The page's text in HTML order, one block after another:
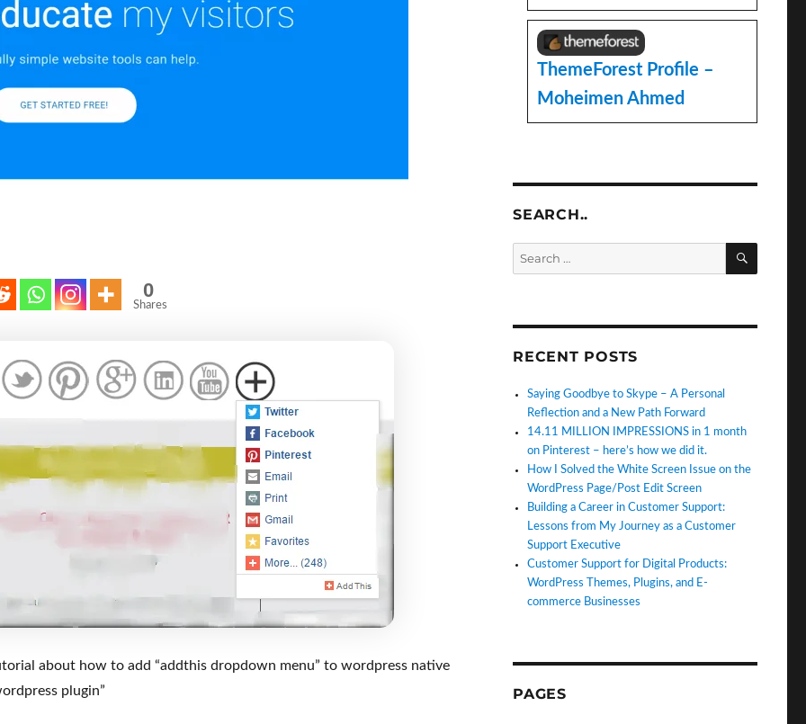
0
Shares
about how to add “addthis dropdown menu” to wordpress native
plugin”
ThemeForest Profile –
Moheimen Ahmed
SEARCH..
RECENT POSTS
Saying Goodbye to Skype – A Personal
Reflection and a New Path Forward
14.11 MILLION IMPRESSIONS in 1 month
on Pinterest – here’s how we did it.
How I Solved the White Screen Issue on the
WordPress Page/Post Edit Screen
Building a Career in Customer Support:
Lessons from My Journey as a Customer
Support Executive
Customer Support for Digital Products:
WordPress Themes, Plugins, and E-
commerce Businesses
PAGES